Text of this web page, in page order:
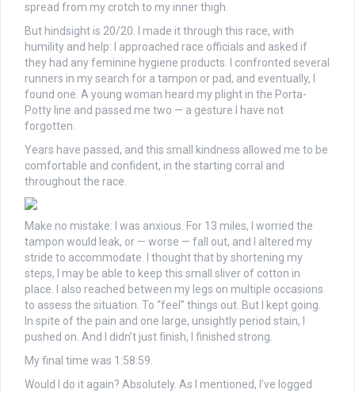
spread from my crotch to my inner thigh.
But hindsight is 20/20. I made it through this race, with
humility and help: I approached race officials and asked if
they had any feminine hygiene products. I confronted several
runners in my search for a tampon or pad, and eventually, I
found one. A young woman heard my plight in the Porta-
Potty line and passed me two — a gesture I have not
forgotten.
Years have passed, and this small kindness allowed me to be
comfortable and confident, in the starting corral and
throughout the race.
Make no mistake: I was anxious. For 13 miles, I worried the
tampon would leak, or — worse — fall out, and I altered my
stride to accommodate. I thought that by shortening my
steps, I may be able to keep this small sliver of cotton in
place. I also reached between my legs on multiple occasions
to assess the situation. To “feel” things out. But I kept going.
In spite of the pain and one large, unsightly period stain, I
pushed on. And I didn’t just finish, I finished strong.
My final time was 1:58:59.
Would I do it again? Absolutely. As I mentioned, I’ve logged